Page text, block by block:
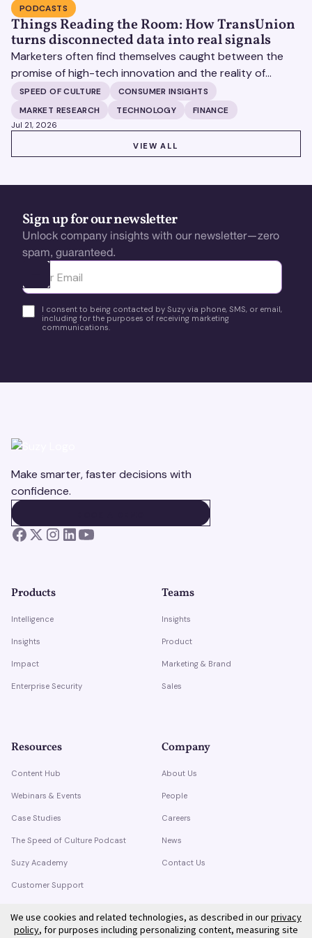
PODCASTS
Things Reading the Room: How TransUnion
turns disconnected data into real signals
Marketers often find themselves caught between the
promise of high-tech innovation and the reality of
fragmented consumer data. Matt Spiegel, EVP of
TruAudience Growth Strategy at TransUnion, joins Matt
Britton on The Speed of Culture podcast to discuss how
established analytical frameworks are finding new life in
the era of artificial intelligence and privacy changes.
SPEED OF CULTURE
CONSUMER INSIGHTS
MARKET RESEARCH
TECHNOLOGY FINANCE
Jul 21, 2026
VIEW ALL
Sign up for our newsletter
Unlock company insights with our newsletter—zero
spam, guaranteed.
Ota yhteyttä
I consent to being contacted by Suzy via phone, SMS, or email,
including for the purposes of receiving marketing
communications.
Make smarter, faster decisions with
confidence.
Products
Intelligence
Insights
Impact
Enterprise Security
Teams
Insights
Product
Marketing & Brand
Sales
Resources
Content Hub
Webinars & Events
Case Studies
The Speed of Culture Podcast
Suzy Academy
Customer Support
Company
About Us
People
Careers
News
Contact Us
We use cookies and related technologies, as described in ourprivacy
policy, for purposes including personalizing content, measuring site